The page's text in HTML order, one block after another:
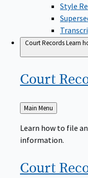
Style
Court RecordsLearn
Court
Back
to
Main Menu
Learn how to file
information.
Court